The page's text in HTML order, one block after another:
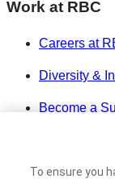
Work at RBC
Careers at
Diversity &
Become a
To ensure you